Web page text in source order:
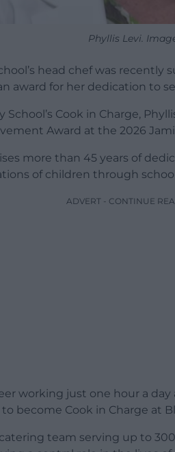
Phyllis Levi.
head chef was recently
award for her dedication to
School’s Cook in Charge,
Award at the 2026
more than 45 years of
of children through
ADVERT - CONTINUE
working just one hour a day
become Cook in Charge at
catering team serving up to